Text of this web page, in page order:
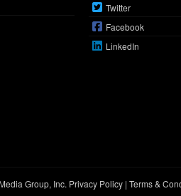
Twitter
Facebook
LinkedIn
Group, Inc. Privacy Policy| Terms &